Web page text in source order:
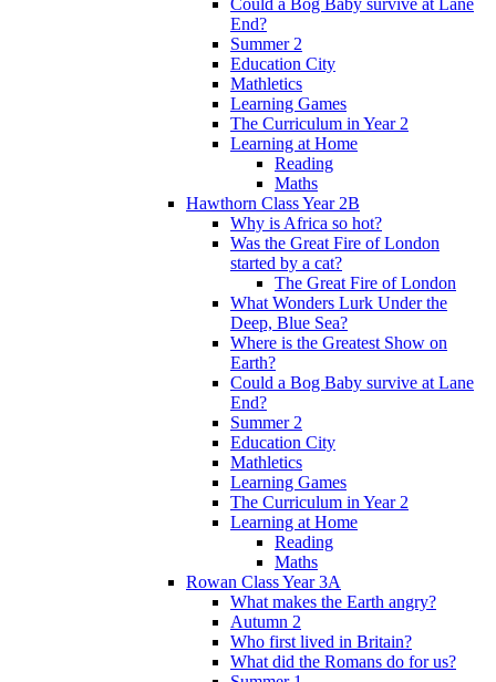
Could a Bog Baby survive at Lane
End?
Summer 2
Education City
Mathletics
Learning Games
The Curriculum in Year 2
Learning at Home
Reading
Maths
Hawthorn Class Year 2B
Why is Africa so hot?
Was the Great Fire of London
started by a cat?
The Great Fire of London
What Wonders Lurk Under the
Deep, Blue Sea?
Where is the Greatest Show on
Earth?
Could a Bog Baby survive at Lane
End?
Summer 2
Education City
Mathletics
Learning Games
The Curriculum in Year 2
Learning at Home
Reading
Maths
Rowan Class Year 3A
What makes the Earth angry?
Autumn 2
Who first lived in Britain?
What did the Romans do for us?